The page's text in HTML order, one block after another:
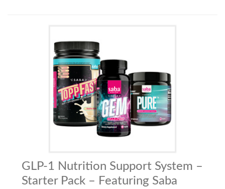
GLP-1 Nutrition Support System –
Starter Pack – Featuring Saba